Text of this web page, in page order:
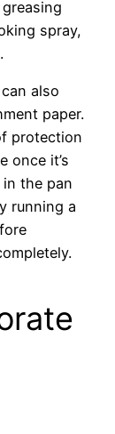
spray,
also
paper.
protection
once it’s
the pan
running a